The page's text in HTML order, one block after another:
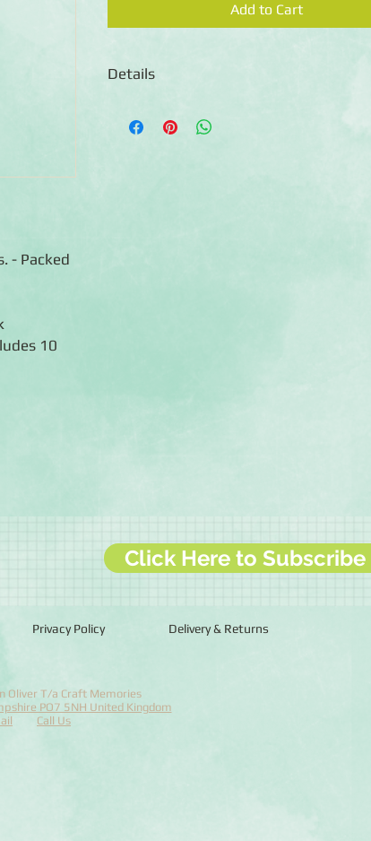
- Packed
10
Add to Cart
Details
colour)
Click Here to Subscribe
Privacy Policy Delivery & Returns
Oliver T/a Craft Memories
PO7 5NH United Kingdom
Call Us